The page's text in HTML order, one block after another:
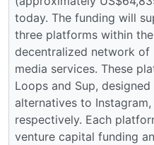
today. The funding will
three platforms within
decentralized network of
media services. These
Loops and Sup,
alternatives to
respectively. Each
venture capital funding